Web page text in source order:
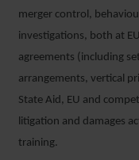
merger control,
investigations, both at
agreements (including
arrangements, vertical
State Aid, EU and
litigation and damages
training.